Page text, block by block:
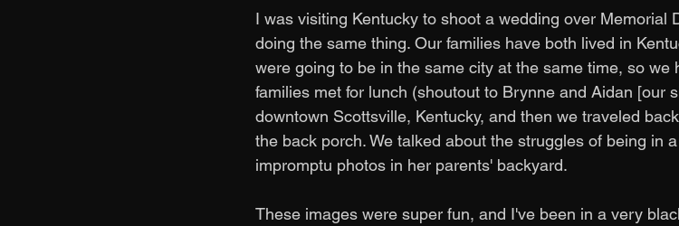
I was visiting Kentucky to shoot a wedding over Memorial
doing the same thing. Our families have both lived in
were going to be in the same city at the same time, so we
families met for lunch (shoutout to Brynne and Aidan [our
downtown Scottsville, Kentucky, and then we traveled
the back porch. We talked about the struggles of being in
impromptu photos in her parents' backyard.
These images were super fun, and I've been in a very